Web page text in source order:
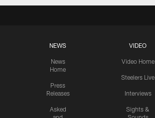
NEWS
News
Home
Press
Releases
Asked
VIDEO
Video Home
Steelers Live
Interviews
Sights &